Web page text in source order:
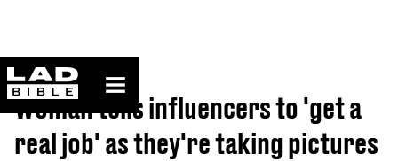
ladbible homepage
Home>News
Woman tells influencers to 'get a
real job' as they're taking pictures